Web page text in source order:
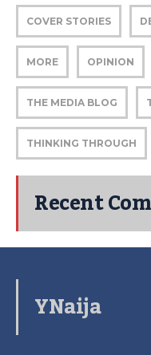
COVER STORIES
MORE OPINION
THE MEDIA BLOG
THINKING THROUGH
Recent
YNaija